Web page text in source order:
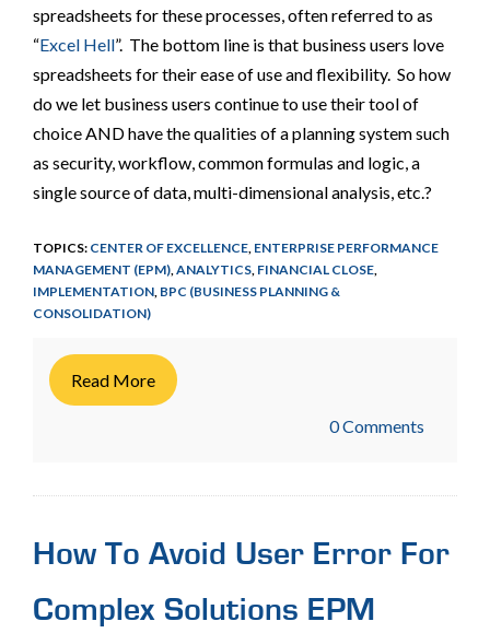
spreadsheets for these processes, often referred to as
“Excel Hell”. The bottom line is that business users love
spreadsheets for their ease of use and flexibility. So how
do we let business users continue to use their tool of
choice AND have the qualities of a planning system such
as security, workflow, common formulas and logic, a
single source of data, multi-dimensional analysis, etc.?
TOPICS: CENTER OF EXCELLENCE, ENTERPRISE PERFORMANCE
MANAGEMENT (EPM),ANALYTICS, FINANCIAL CLOSE,
IMPLEMENTATION, BPC (BUSINESS PLANNING &
CONSOLIDATION)
Read More
0 Comments
How To Avoid User Error For
Complex Solutions EPM